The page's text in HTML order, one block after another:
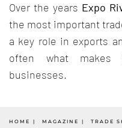
Over the years Expo
the most important
a key role in exports
often what makes
businesses.
HOME MAGAZINE TRADE